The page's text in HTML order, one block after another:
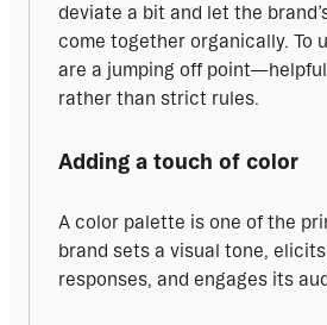
deviate a bit and let the
come together organically. To
are a jumping off
rather than strict rules.
Adding a touch of color
A color palette is one of the
brand sets a visual tone,
responses, and engages its